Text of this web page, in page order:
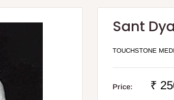
Sant
TOUCHSTONE
Price:
Sale
₹